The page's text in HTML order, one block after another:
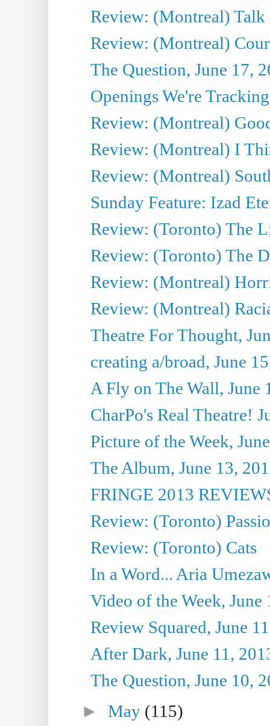
Review: (Montreal)
Review: (Montreal)
The Question, June 17,
Openings We're
Review: (Montreal)
Review: (Montreal) I
Review: (Montreal)
Sunday Feature: Izad
Review: (Toronto) The
Review: (Toronto) The
Review: (Montreal)
Review: (Montreal)
Theatre For Thought,
creating a/broad, June
A Fly on The Wall, June
CharPo's Real Theatre!
Picture of the Week,
The Album, June 13,
FRINGE 2013
Review: (Toronto)
Review: (Toronto) Cats
In a Word... Aria
Video of the Week, June
Review Squared, June
After Dark, June 11,
The Question, June 10,
►May (115)